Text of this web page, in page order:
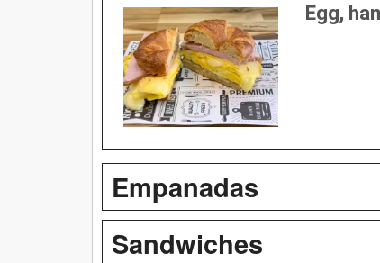
Egg,
Empanadas
Sandwiches